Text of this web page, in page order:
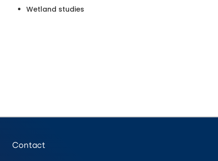
Wetland studies
Contact